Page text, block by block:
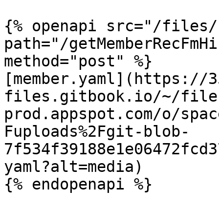
{% openapi src="/files/
path="/
method="post" %}
[member.yaml](https://
files.gitbook.io/~/
prod.appspot.com/o/
Fuploads%2Fgit-blob-
yaml?alt=media)
{% endopenapi %}